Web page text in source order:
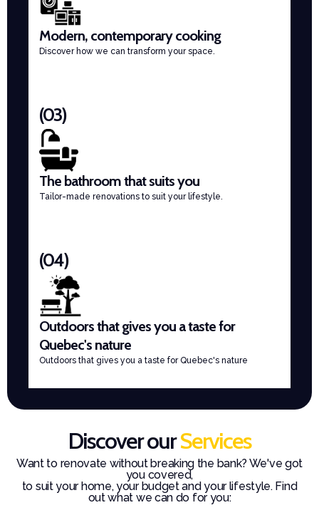
Modern, contemporary cooking
Discover how we can transform your space.
(03)
The bathroom that suits you
Tailor-made renovations to suit your lifestyle.
(04)
Outdoors that gives you a taste for
Quebec's nature
Outdoors that gives you a taste for Quebec's nature
Discover ourServices
Want to renovate without breaking the bank? We've got
you covered,
to suit your home, your budget and your lifestyle. Find
out what we can do for you: